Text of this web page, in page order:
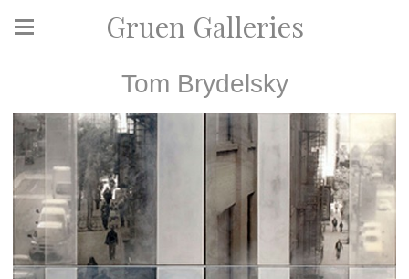
Gruen Galleries
Tom Brydelsky